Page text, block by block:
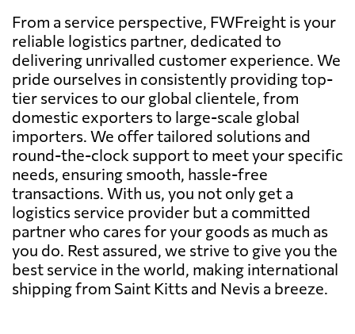
From a service perspective, FWFreight is your
reliable logistics partner, dedicated to
delivering unrivalled customer experience. We
pride ourselves in consistently providing top-
tier services to our global clientele, from
domestic exporters to large-scale global
importers. We offer tailored solutions and
round-the-clock support to meet your specific
needs, ensuring smooth, hassle-free
transactions. With us, you not only get a
logistics service provider but a committed
partner who cares for your goods as much as
you do. Rest assured, we strive to give you the
best service in the world, making international
shipping from Saint Kitts and Nevis a breeze.